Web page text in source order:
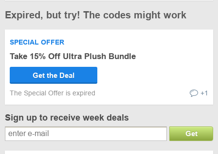
Expired, but try! The codes might work
SPECIAL OFFER
Take 15% Off Ultra Plush Bundle
Get the Deal
The Special Offer is expired +1
Sign up to receive week deals
Get